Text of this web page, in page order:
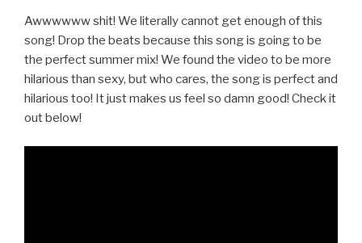
Awwwwww shit! We literally cannot get enough of this
song! Drop the beats because this song is going to be
the perfect summer mix! We found the video to be more
hilarious than sexy, but who cares, the song is perfect and
hilarious too! It just makes us feel so damn good! Check it
out below!